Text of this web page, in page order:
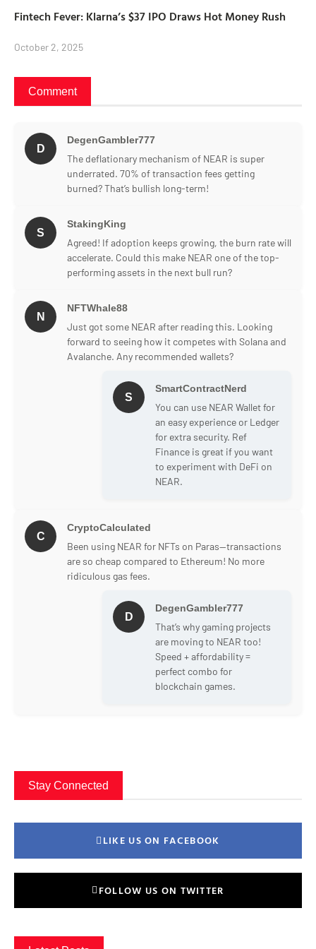
Fintech Fever: Klarna’s $37 IPO Draws Hot Money Rush
October 2, 2025
Comment
D
DegenGambler777
The deflationary mechanism of NEAR is super
underrated. 70% of transaction fees getting
burned? That’s bullish long-term!
S
StakingKing
Agreed! If adoption keeps growing, the burn rate will
accelerate. Could this make NEAR one of the top-
performing assets in the next bull run?
N
NFTWhale88
Just got some NEAR after reading this. Looking
forward to seeing how it competes with Solana and
Avalanche. Any recommended wallets?
S
SmartContractNerd
You can use NEAR Wallet for
an easy experience or Ledger
for extra security. Ref
Finance is great if you want
to experiment with DeFi on
NEAR.
C
CryptoCalculated
Been using NEAR for NFTs on Paras—transactions
are so cheap compared to Ethereum! No more
ridiculous gas fees.
D
DegenGambler777
That’s why gaming projects
are moving to NEAR too!
Speed + affordability =
perfect combo for
blockchain games.
Stay Connected
LIKE US ON FACEBOOK
FOLLOW US ON TWITTER